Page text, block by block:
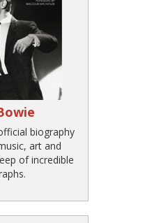
biography
art and
of incredible